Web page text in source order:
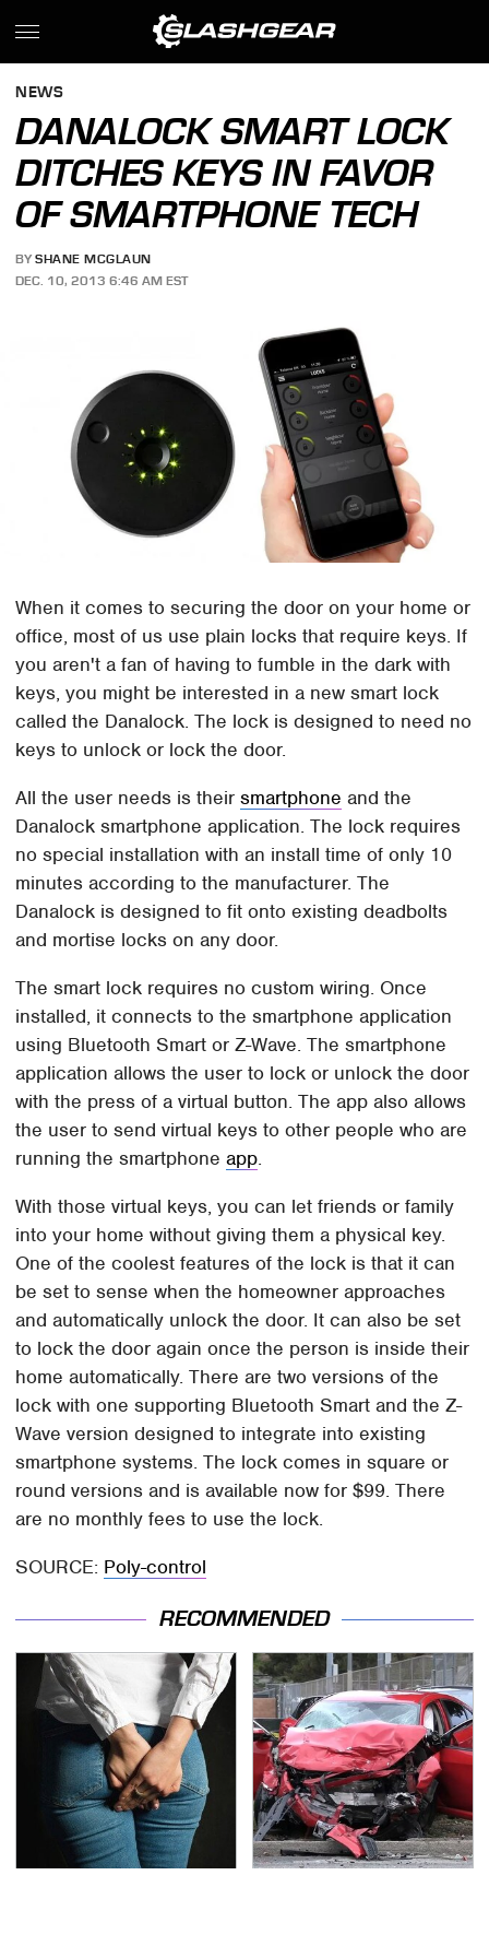
NEWS
DANALOCK SMART LOCK
DITCHES KEYS IN FAVOR
OF SMARTPHONE TECH
BY SHANE MCGLAUN
DEC. 10, 2013 6:46 AM EST
When it comes to securing the door on your home or
office, most of us use plain locks that require keys. If
you aren't a fan of having to fumble in the dark with
keys, you might be interested in a new smart lock
called the Danalock. The lock is designed to need no
keys to unlock or lock the door.
All the user needs is theirsmartphone and the
Danalock smartphone application. The lock requires
no special installation with an install time of only 10
minutes according to the manufacturer. The
Danalock is designed to fit onto existing deadbolts
and mortise locks on any door.
The smart lock requires no custom wiring. Once
installed, it connects to the smartphone application
using Bluetooth Smart or Z-Wave. The smartphone
application allows the user to lock or unlock the door
with the press of a virtual button. The app also allows
the user to send virtual keys to other people who are
running the smartphoneapp.
With those virtual keys, you can let friends or family
into your home without giving them a physical key.
One of the coolest features of the lock is that it can
be set to sense when the homeowner approaches
and automatically unlock the door. It can also be set
to lock the door again once the person is inside their
home automatically. There are two versions of the
lock with one supporting Bluetooth Smart and the Z-
Wave version designed to integrate into existing
smartphone systems. The lock comes in square or
round versions and is available now for $99. There
are no monthly fees to use the lock.
SOURCE: Poly-control
RECOMMENDED